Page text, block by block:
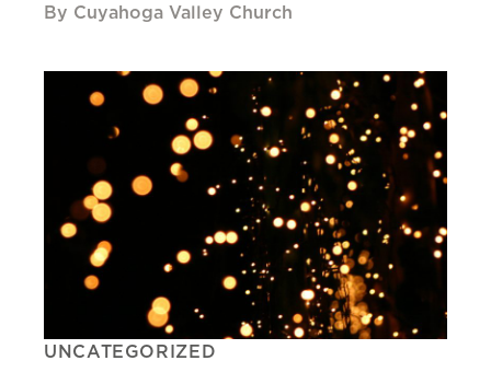
By Cuyahoga Valley Church
UNCATEGORIZED